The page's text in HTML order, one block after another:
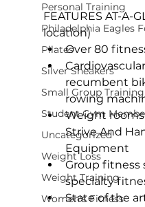
Personal Training
Philadelphia Eagles
Pilates
Silver Sneakers
Small Group Training
Student Gym
Uncategorized
Weight Loss
Weight Training
Women's Fitness
FEATURES AT-A-
location)
Over 80
recumbent
rowing
Weight
Strive And
Equipment
Group fitness
specialty
State of the